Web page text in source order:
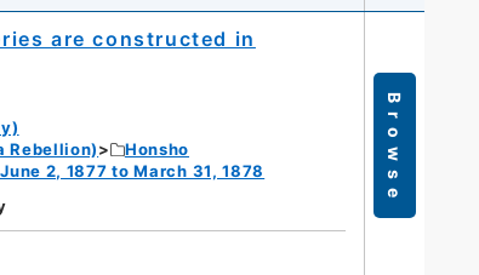
are constructed in
Rebellion)
Honsho
2, 1877 to March 31, 1878
Browse